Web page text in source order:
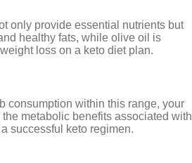
only provide essential nutrients but
healthy fats, while olive oil is
loss on a keto diet plan.
consumption within this range, your
metabolic benefits associated with
successful keto regimen.